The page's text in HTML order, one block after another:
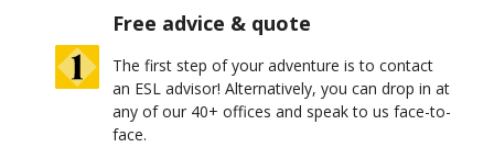
Free advice & quote
The first step of your adventure is to contact
an ESL advisor! Alternatively, you can drop in at
any of our 40+ offices and speak to us face-to-
face.